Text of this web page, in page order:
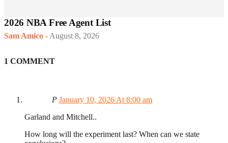
2026 NBA Free Agent List
Sam Amico - August 8, 2026
1 COMMENT
P January 10, 2026 At 8:00 am
Garland and Mitchell..
How long will the experiment last? When can we state